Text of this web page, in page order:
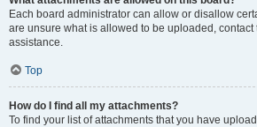
Each board administrator can allow or disallow
are unsure what is allowed to be uploaded,
assistance.
Top
How do I find all my attachments?
To find your list of attachments that you have